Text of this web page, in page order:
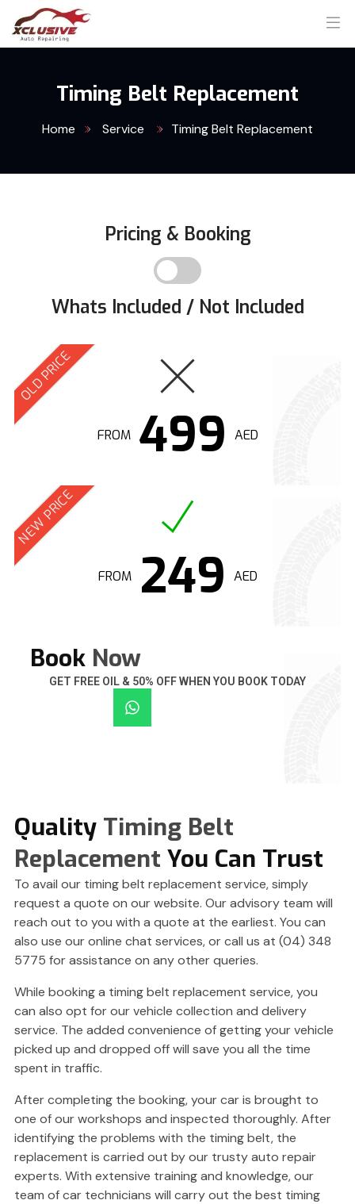
Timing Belt Replacement
Home Service Timing Belt Replacement
Pricing & Booking
Whats Included / Not Included
OLD PRICE
FROM 499 AED
NEW PRICE
FROM 249 AED
Book Now
GET FREE OIL & 50% OFF WHEN YOU BOOK TODAY
Quality Timing Belt
Replacement You Can Trust
To avail our timing belt replacement service, simply
request a quote on our website. Our advisory team will
reach out to you with a quote at the earliest. You can
also use our online chat services, or call us at (04) 348
5775 for assistance on any other queries.
While booking a timing belt replacement service, you
can also opt for our vehicle collection and delivery
service. The added convenience of getting your vehicle
picked up and dropped off will save you all the time
spent in traffic.
After completing the booking, your car is brought to
one of our workshops and inspected thoroughly. After
identifying the problems with the timing belt, the
replacement is carried out by our trusty auto repair
experts. With extensive training and knowledge, our
team of car technicians will carry out the best timing